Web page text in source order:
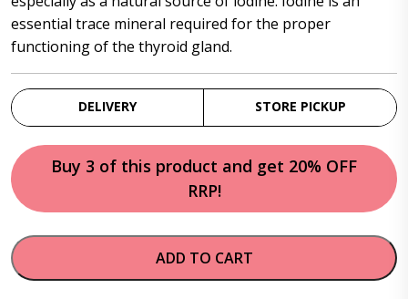
essential trace mineral required for the proper
functioning of the thyroid gland.
DELIVERY STORE PICKUP
Buy 3 of this product and get 20% OFF
RRP!
ADD TO CART